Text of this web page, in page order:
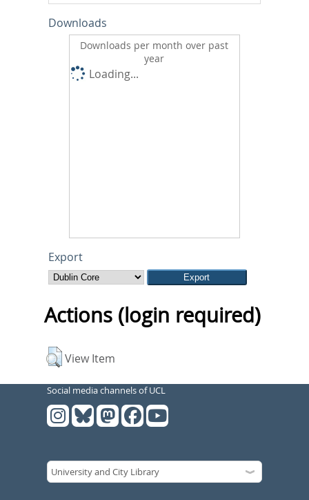
Downloads
Downloads per month over past
year
Loading...
Export
Actions (login required)
View Item
Social media channels of UCL